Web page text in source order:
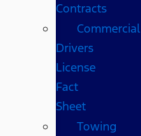
Contracts
Commercial
Drivers
License
Fact
Sheet
Towing